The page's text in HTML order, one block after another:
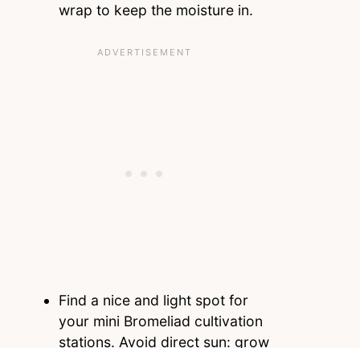
wrap to keep the moisture in.
Find a nice and light spot for
your mini Bromeliad cultivation
stations. Avoid direct sun: grow